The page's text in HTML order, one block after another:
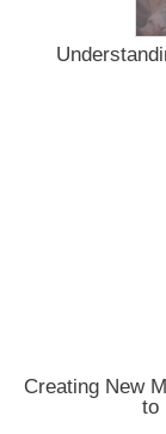
Creating New
to